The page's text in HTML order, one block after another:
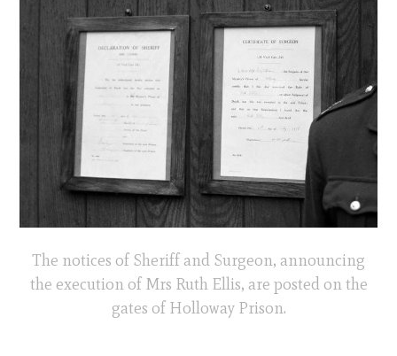
The notices of Sheriff and Surgeon, announcing
the execution of Mrs Ruth Ellis, are posted on the
gates of Holloway Prison.